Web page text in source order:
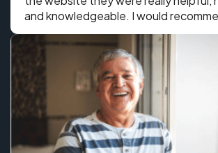
and knowledgeable. I would